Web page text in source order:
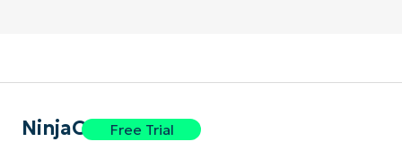
NinjaOneFree Trial